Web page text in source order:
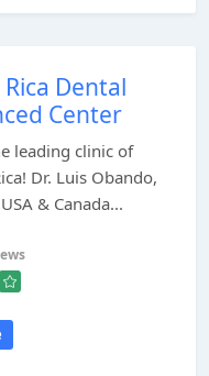
Dental
Center
leading clinic of
Dr. Luis Obando,
& Canada...